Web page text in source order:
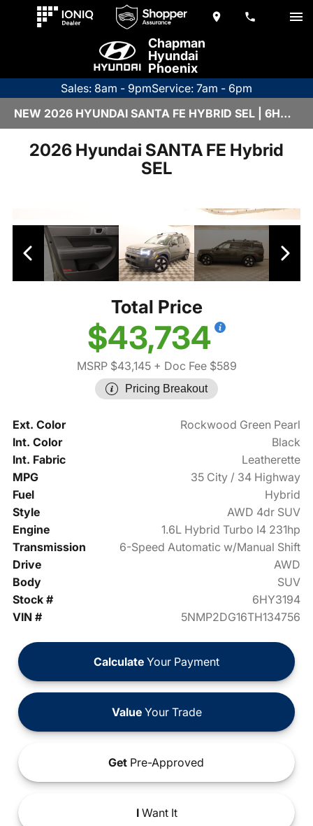
Chapman
Hyundai
Phoenix
Sales: 8am - 9pmService: 7am - 6pm
NEW 2026 HYUNDAI SANTA FE HYBRID SEL | 6HY3194
2026 Hyundai SANTA FE Hybrid
SEL
Total Price
$43,734
MSRP $43,145+ Doc Fee $589
Pricing Breakout
Ext. Color
Rockwood Green Pearl
Int. Color
Black
Int. Fabric
Leatherette
MPG
35 City / 34 Highway
Fuel
Hybrid
Style
AWD 4dr SUV
Engine
1.6L Hybrid Turbo I4 231hp
Transmission
6-Speed Automatic w/Manual Shift
Drive
AWD
Body
SUV
Stock #
6HY3194
VIN #
5NMP2DG16TH134756
Calculate Your Payment
ValueYour Trade
Get Pre-Approved
IWant It